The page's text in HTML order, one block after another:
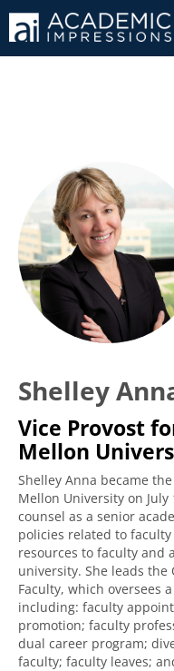
Shelley
Vice Provost
Mellon
Shelley Anna became
Mellon University on
counsel as a senior
policies related to
resources to faculty and
university. She leads the
Faculty, which oversees
including: faculty
promotion; faculty
dual career program;
faculty; faculty leaves;